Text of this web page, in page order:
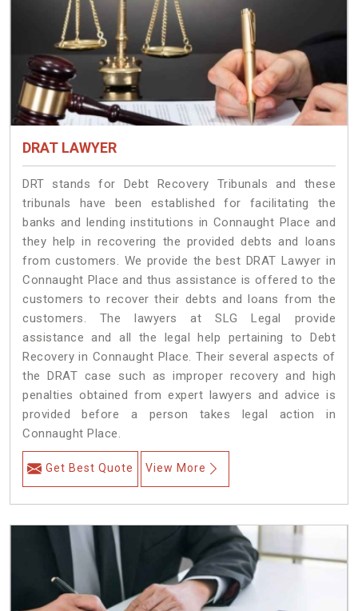
DRAT LAWYER
DRT stands for Debt Recovery Tribunals and these
tribunals have been established for facilitating the
banks and lending institutions in Connaught Place and
they help in recovering the provided debts and loans
from customers. We provide the best DRAT Lawyer in
Connaught Place and thus assistance is offered to the
customers to recover their debts and loans from the
customers. The lawyers at SLG Legal provide
assistance and all the legal help pertaining to Debt
Recovery in Connaught Place. Their several aspects of
the DRAT case such as improper recovery and high
penalties obtained from expert lawyers and advice is
provided before a person takes legal action in
Connaught Place.
Get Best Quote View More